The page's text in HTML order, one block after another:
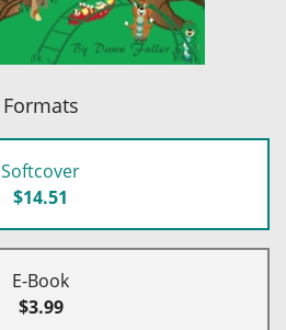
Formats
Softcover
$14.51
E-Book
$3.99